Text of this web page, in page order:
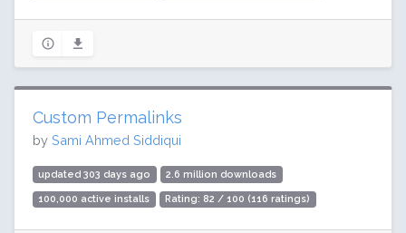
Custom Permalinks
by Sami Ahmed Siddiqui
updated 303 days ago 2.6 million downloads
100,000 active installs Rating: 82 / 100 (116 ratings)